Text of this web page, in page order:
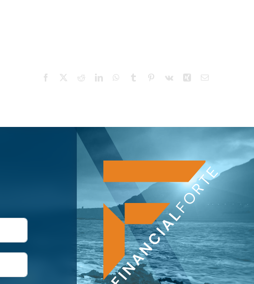
Facebook RedditLinkedInWhatsApp
Tumblr Pinterest
Vk Xing Email